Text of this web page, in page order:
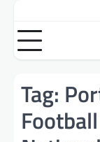
content
Tag: